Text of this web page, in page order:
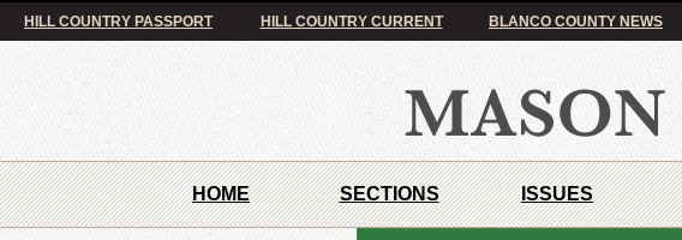
HILL COUNTRY PASSPORT HILL COUNTRY CURRENT BLANCO COUNTY NEWS
HOME SECTIONS ISSUES